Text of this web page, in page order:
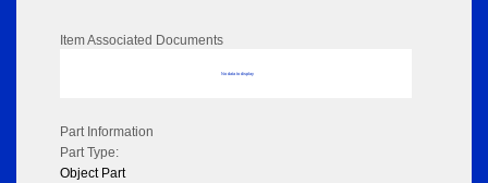
Item Associated Documents
No data to display
Part Information
Part Type:
Object Part